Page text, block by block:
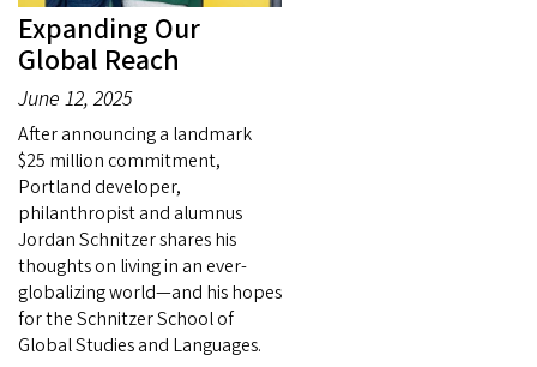
Expanding Our
Global Reach
June 12, 2025
After announcing a landmark
$25 million commitment,
Portland developer,
philanthropist and alumnus
Jordan Schnitzer shares his
thoughts on living in an ever-
globalizing world—and his hopes
for the Schnitzer School of
Global Studies and Languages.